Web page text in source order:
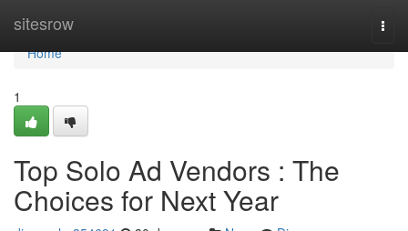
sitesrow
Home
Home
1
Top Solo Ad Vendors : The
Choices for Next Year